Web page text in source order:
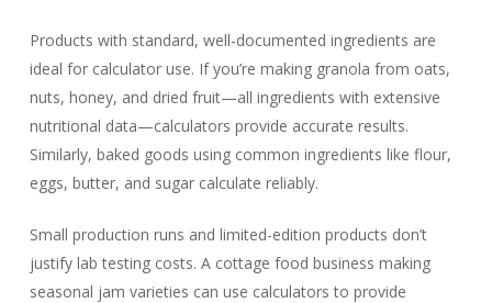
Products with standard, well-documented ingredients are
ideal for calculator use. If you’re making granola from oats,
nuts, honey, and dried fruit—all ingredients with extensive
nutritional data—calculators provide accurate results.
Similarly, baked goods using common ingredients like flour,
eggs, butter, and sugar calculate reliably.
Small production runs and limited-edition products don’t
justify lab testing costs. A cottage food business making
seasonal jam varieties can use calculators to provide